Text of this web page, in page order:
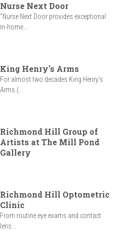
Nurse Next Door
"Nurse Next Door provides exceptional
in-home...
King Henry's Arms
For almost two decades King Henry’s
Arms (...
Richmond Hill Group of
Artists at The Mill Pond
Gallery
Richmond Hill Optometric
Clinic
From routine eye exams and contact
lens...